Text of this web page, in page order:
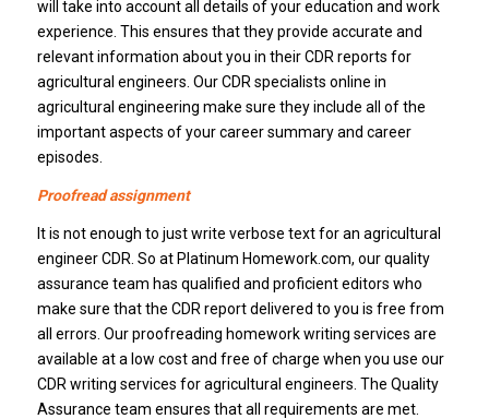
will take into account all details of your education and work
experience. This ensures that they provide accurate and
relevant information about you in their CDR reports for
agricultural engineers. Our CDR specialists online in
agricultural engineering make sure they include all of the
important aspects of your career summary and career
episodes.
Proofread assignment
It is not enough to just write verbose text for an agricultural
engineer CDR. So at Platinum Homework.com, our quality
assurance team has qualified and proficient editors who
make sure that the CDR report delivered to you is free from
all errors. Our proofreading homework writing services are
available at a low cost and free of charge when you use our
CDR writing services for agricultural engineers. The Quality
Assurance team ensures that all requirements are met.